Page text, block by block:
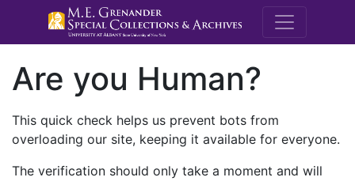
M.E.
Are you Human?
This quick check helps us prevent bots from
overloading our site, keeping it available for everyone.
The verification should only take a moment and will